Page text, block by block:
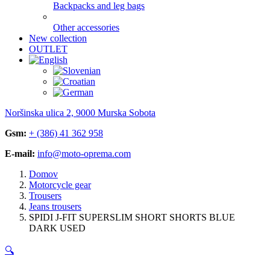
Backpacks and leg bags
Other accessories
New collection
OUTLET
Noršinska ulica 2, 9000 Murska Sobota
Gsm: + (386) 41 362 958
E-mail: info@moto-oprema.com
Domov
Motorcycle gear
Trousers
Jeans trousers
SPIDI J-FIT SUPERSLIM SHORT SHORTS BLUE
DARK USED
🔍